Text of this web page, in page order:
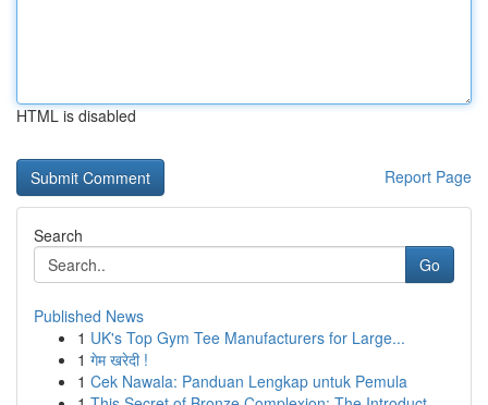
HTML is disabled
Report Page
Search
Go
Published News
1 UK's Top Gym Tee Manufacturers for Large...
1 गेम खरेदी !
1 Cek Nawala: Panduan Lengkap untuk Pemula